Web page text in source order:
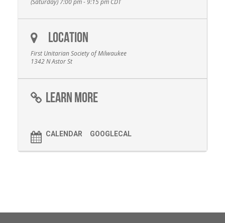
(Saturday) 7:00 pm - 9:15 pm CDT
LOCATION
First Unitarian Society of Milwaukee
1342 N Astor St
LEARN MORE
CALENDAR GOOGLECAL